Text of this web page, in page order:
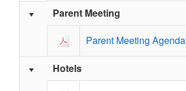
Parent Meeting
Parent Meeting Agenda
Hotels